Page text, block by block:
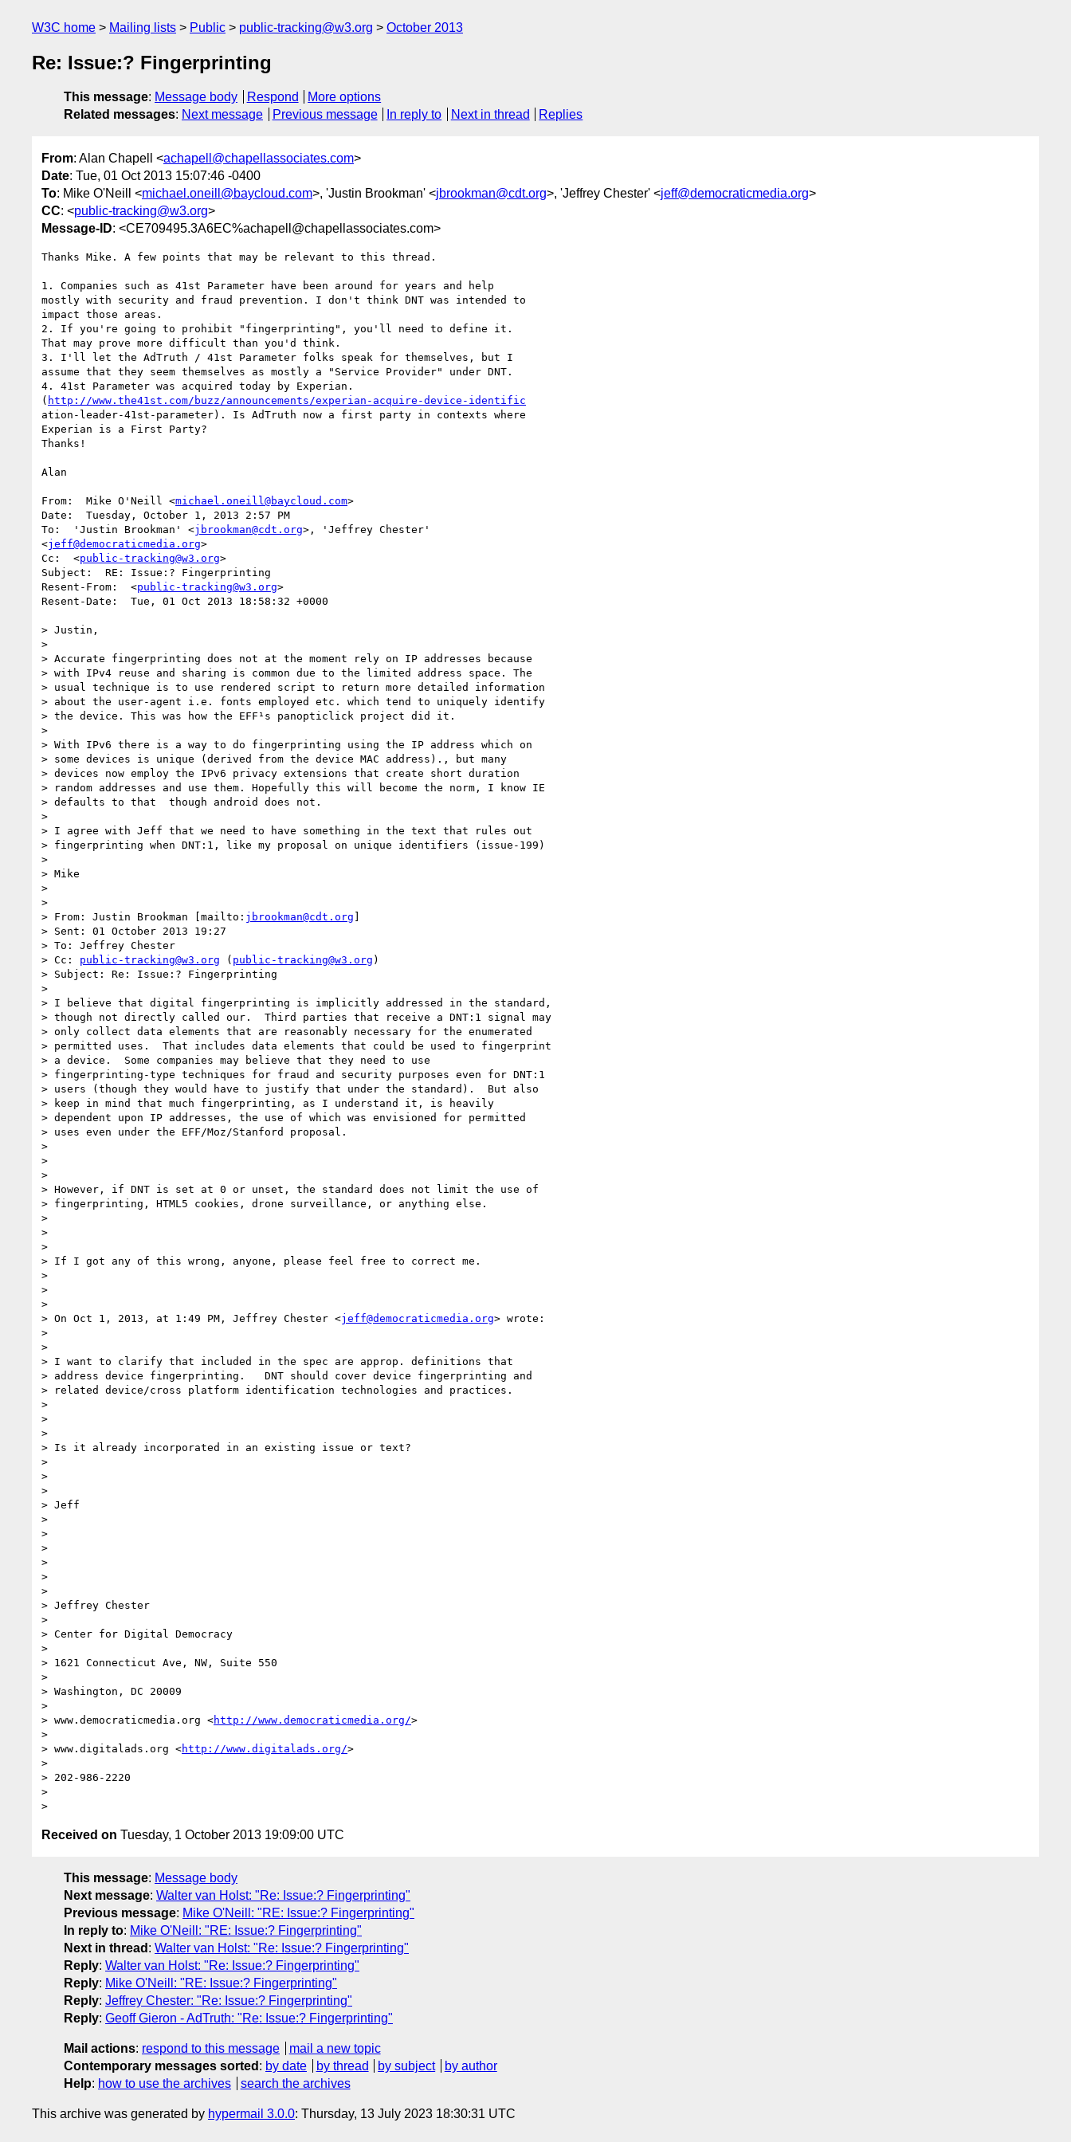
W3C home Mailing lists Public public-tracking@w3.org October 2013
Re: Issue:? Fingerprinting
This message: Message body Respond
More options
Related messages: Next message Previous message In reply to Next in thread Replies
From: Alan Chapell <achapell@chapellassociates.com>
Date: Tue, 01 Oct 2013 15:07:46 -0400
To: Mike O'Neill <michael.oneill@baycloud.com>, 'Justin Brookman' <jbrookman@cdt.org>, 'Jeffrey Chester' <jeff@democraticmedia.org>
CC: <public-tracking@w3.org>
Message-ID: <CE709495.3A6EC%achapell@chapellassociates.com>
Thanks Mike. A few points that may be relevant to this thread.
1. Companies such as 41st Parameter have been around for years and help
mostly with security and fraud prevention. I don't think DNT was intended to
impact those areas.
2. If you're going to prohibit "fingerprinting", you'll need to define it.
That may prove more difficult than you'd think.
3. I'll let the AdTruth / 41st Parameter folks speak for themselves, but I
assume that they seem themselves as mostly a "Service Provider" under DNT.
4. 41st Parameter was acquired today by Experian.
( http://www.the41st.com/buzz/announcements/experian-acquire-device-identific
ation-leader-41st-parameter). Is AdTruth now a first party in contexts where
Experian is a First Party?
Thanks!
Alan
From:  Mike O'Neill <michael.oneill@baycloud.com>
Date:  Tuesday, October 1, 2013 2:57 PM
To:  'Justin Brookman' <jbrookman@cdt.org>, 'Jeffrey Chester'
<jeff@democraticmedia.org>
Cc:  <public-tracking@w3.org>
Subject:  RE: Issue:? Fingerprinting
Resent-From:  <public-tracking@w3.org>
Resent-Date:  Tue, 01 Oct 2013 18:58:32 +0000
> Justin,
>
> Accurate fingerprinting does not at the moment rely on IP addresses because
> with IPv4 reuse and sharing is common due to the limited address space. The
> usual technique is to use rendered script to return more detailed information
> about the user-agent i.e. fonts employed etc. which tend to uniquely identify
> the device. This was how the EFF¹s panopticlick project did it.
>
> With IPv6 there is a way to do fingerprinting using the IP address which on
> some devices is unique (derived from the device MAC address)., but many
> devices now employ the IPv6 privacy extensions that create short duration
> random addresses and use them. Hopefully this will become the norm, I know IE
> defaults to that ­ though android does not.
>
> I agree with Jeff that we need to have something in the text that rules out
> fingerprinting when DNT:1, like my proposal on unique identifiers (issue-199)
>
> Mike
>
>
> From: Justin Brookman [mailto: jbrookman@cdt.org ]
> Sent: 01 October 2013 19:27
> To: Jeffrey Chester
> Cc: public-tracking@w3.org ( public-tracking@w3.org )
> Subject: Re: Issue:? Fingerprinting
>
> I believe that digital fingerprinting is implicitly addressed in the standard,
> though not directly called our.  Third parties that receive a DNT:1 signal may
> only collect data elements that are reasonably necessary for the enumerated
> permitted uses.  That includes data elements that could be used to fingerprint
> a device.  Some companies may believe that they need to use
> fingerprinting-type techniques for fraud and security purposes even for DNT:1
> users (though they would have to justify that under the standard).  But also
> keep in mind that much fingerprinting, as I understand it, is heavily
> dependent upon IP addresses, the use of which was envisioned for permitted
> uses even under the EFF/Moz/Stanford proposal.
>
>
>
> However, if DNT is set at 0 or unset, the standard does not limit the use of
> fingerprinting, HTML5 cookies, drone surveillance, or anything else.
>
>
>
> If I got any of this wrong, anyone, please feel free to correct me.
>
>
>
> On Oct 1, 2013, at 1:49 PM, Jeffrey Chester <jeff@democraticmedia.org> wrote:
>
>
> I want to clarify that included in the spec are approp. definitions that
> address device fingerprinting.   DNT should cover device fingerprinting and
> related device/cross platform identification technologies and practices.
>
>
>
> Is it already incorporated in an existing issue or text?
>
>
>
> Jeff
>
>
>
>
>
>
> Jeffrey Chester
>
> Center for Digital Democracy
>
> 1621 Connecticut Ave, NW, Suite 550
>
> Washington, DC 20009
>
> www.democraticmedia.org <http://www.democraticmedia.org/>
>
> www.digitalads.org <http://www.digitalads.org/>
>
> 202-986-2220
>
Received on Tuesday, 1 October 2013 19:09:00 UTC
This message: Message body
Next message: Walter van Holst: "Re: Issue:? Fingerprinting"
Previous message: Mike O'Neill: "RE: Issue:? Fingerprinting"
In reply to: Mike O'Neill: "RE: Issue:? Fingerprinting"
Next in thread : Walter van Holst: "Re: Issue:? Fingerprinting"
Reply: Walter van Holst: "Re: Issue:? Fingerprinting"
Reply: Mike O'Neill: "RE: Issue:? Fingerprinting"
Reply: Jeffrey Chester: "Re: Issue:? Fingerprinting"
Reply: Geoff Gieron - AdTruth: "Re: Issue:? Fingerprinting"
Mail actions: respond to this message
mail a new topic
Contemporary messages sorted : by date by thread by subject
by author
Help: how to use the archives search the archives
This archive was generated by hypermail 3.0.0: Thursday, 13 July 2023 18:30:31 UTC